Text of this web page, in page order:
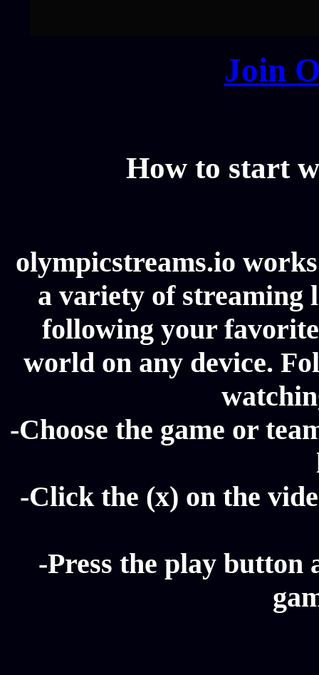
Join
How to start
olympicstreams.io
a variety of streaming
following your
world on any device.
-Choose the game or
-Click the (x) on the
-Press the play button